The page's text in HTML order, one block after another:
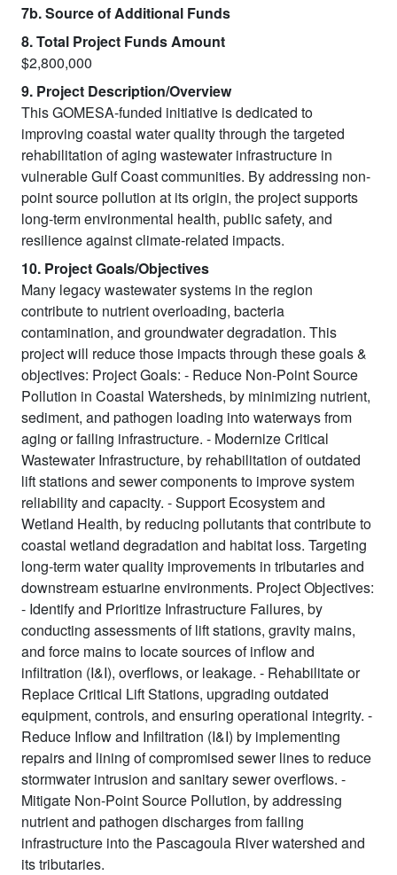
7b. Source of Additional Funds
8. Total Project Funds Amount
$2,800,000
9. Project Description/Overview
This GOMESA-funded initiative is dedicated to
improving coastal water quality through the targeted
rehabilitation of aging wastewater infrastructure in
vulnerable Gulf Coast communities. By addressing non-
point source pollution at its origin, the project supports
long-term environmental health, public safety, and
resilience against climate-related impacts.
10. Project Goals/Objectives
Many legacy wastewater systems in the region
contribute to nutrient overloading, bacteria
contamination, and groundwater degradation. This
project will reduce those impacts through these goals &
objectives: Project Goals: - Reduce Non-Point Source
Pollution in Coastal Watersheds, by minimizing nutrient,
sediment, and pathogen loading into waterways from
aging or failing infrastructure. - Modernize Critical
Wastewater Infrastructure, by rehabilitation of outdated
lift stations and sewer components to improve system
reliability and capacity. - Support Ecosystem and
Wetland Health, by reducing pollutants that contribute to
coastal wetland degradation and habitat loss. Targeting
long-term water quality improvements in tributaries and
downstream estuarine environments. Project Objectives:
- Identify and Prioritize Infrastructure Failures, by
conducting assessments of lift stations, gravity mains,
and force mains to locate sources of inflow and
infiltration (I&I), overflows, or leakage. - Rehabilitate or
Replace Critical Lift Stations, upgrading outdated
equipment, controls, and ensuring operational integrity. -
Reduce Inflow and Infiltration (I&I) by implementing
repairs and lining of compromised sewer lines to reduce
stormwater intrusion and sanitary sewer overflows. -
Mitigate Non-Point Source Pollution, by addressing
nutrient and pathogen discharges from failing
infrastructure into the Pascagoula River watershed and
its tributaries.